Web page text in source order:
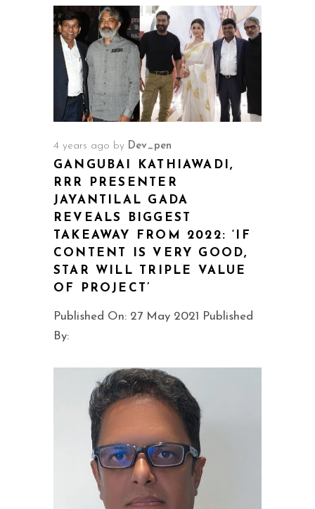
4 years ago by Dev_pen
GANGUBAI KATHIAWADI,
RRR PRESENTER
JAYANTILAL GADA
REVEALS BIGGEST
TAKEAWAY FROM 2022: ‘IF
CONTENT IS VERY GOOD,
STAR WILL TRIPLE VALUE
OF PROJECT’
Published On: 27 May 2021 Published
By: